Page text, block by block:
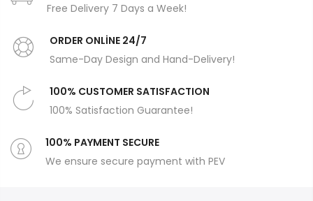
Free Delivery 7 Days a Week!
ORDER ONLİNE 24/7
Same-Day Design and Hand-Delivery!
100% CUSTOMER SATISFACTION
100% Satisfaction Guarantee!
100% PAYMENT SECURE
We ensure secure payment with PEV